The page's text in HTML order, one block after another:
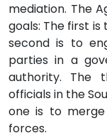
mediation. The
goals: The first
second is to
parties in a
authority. The
officials in the
one is to
forces.